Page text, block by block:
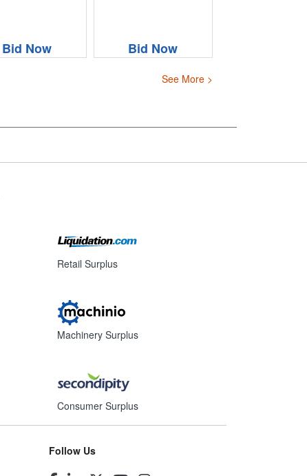
Bid Now Bid Now
See More >
Retail Surplus
Machinery Surplus
Consumer Surplus
Follow Us